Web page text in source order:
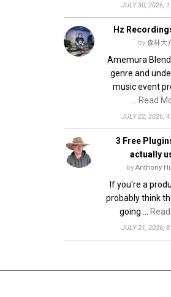
JULY 30, 2026,
Hz
by 森林大
Amemura
genre and
music event
Read
JULY 22, 2026,
3 Free
actually
by Anthony
If you're a
probably think
going …
JULY 21, 2026,